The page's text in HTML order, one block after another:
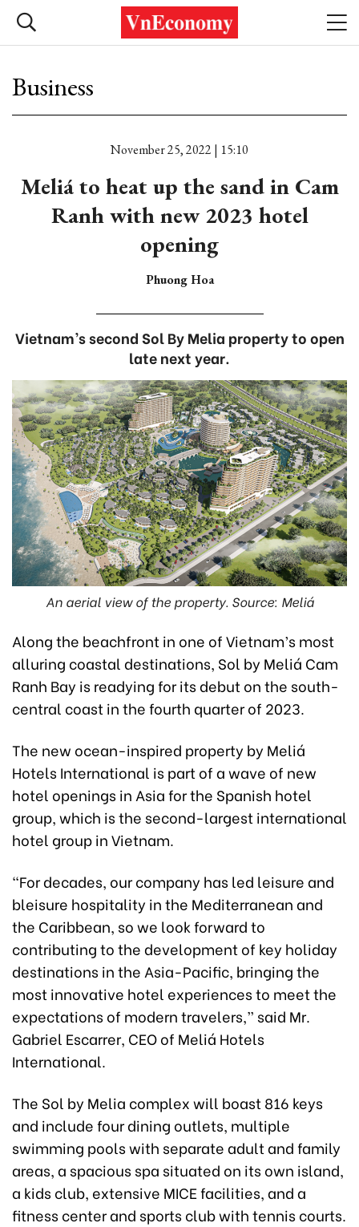
Business
November 25, 2022 | 15:10
Meliá to heat up the sand in Cam
Ranh with new 2023 hotel
opening
Phuong Hoa
Vietnam’s second Sol By Melia property to open
late next year.
An aerial view of the property. Source: Meliá
Along the beachfront in one of Vietnam’s most
alluring coastal destinations, Sol by Meliá Cam
Ranh Bay is readying for its debut on the south-
central coast in the fourth quarter of 2023.
The new ocean-inspired property by Meliá
Hotels International is part of a wave of new
hotel openings in Asia for the Spanish hotel
group, which is the second-largest international
hotel group in Vietnam.
“For decades, our company has led leisure and
bleisure hospitality in the Mediterranean and
the Caribbean, so we look forward to
contributing to the development of key holiday
destinations in the Asia-Pacific, bringing the
most innovative hotel experiences to meet the
expectations of modern travelers,” said Mr.
Gabriel Escarrer, CEO of Meliá Hotels
International.
The Sol by Melia complex will boast 816 keys
and include four dining outlets, multiple
swimming pools with separate adult and family
areas, a spacious spa situated on its own island,
a kids club, extensive MICE facilities, and a
fitness center and sports club with tennis courts.